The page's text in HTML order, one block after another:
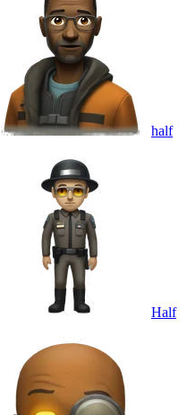
half
Half